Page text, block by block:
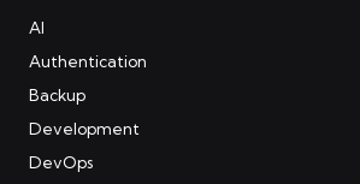
AI
Authentication
Backup
Development
DevOps